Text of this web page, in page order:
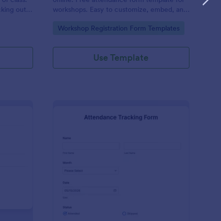
out
workshops. Easy to customize, embed, and
Go to Category:
Workshop Registration Form Templates
Use Template